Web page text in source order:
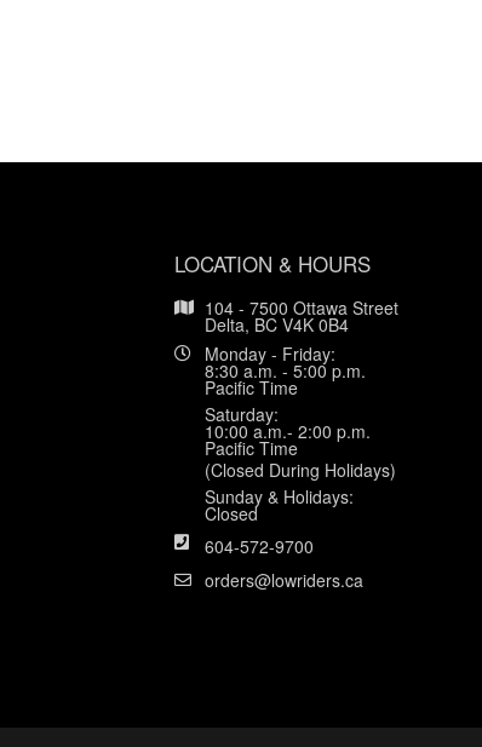
LOCATION & HOURS
104 - 7500 Ottawa Street
Delta, BC V4K 0B4
Monday - Friday:
8:30 a.m. - 5:00 p.m.
Pacific Time
Saturday:
10:00 a.m.- 2:00 p.m.
Pacific Time
(Closed During Holidays)
Sunday & Holidays:
Closed
604-572-9700
orders@lowriders.ca